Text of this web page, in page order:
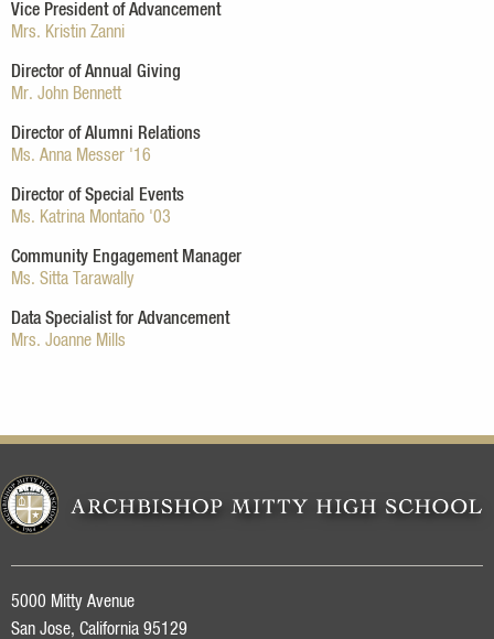
Vice President of Advancement
Mrs. Kristin Zanni
Director of Annual Giving
Mr. John Bennett
Director of Alumni Relations
Ms. Anna Messer '16
Director of Special Events
Ms. Katrina Montaño '03
Community Engagement Manager
Ms. Sitta Tarawally
Data Specialist for Advancement
Mrs. Joanne Mills
5000 Mitty Avenue
San Jose, California 95129